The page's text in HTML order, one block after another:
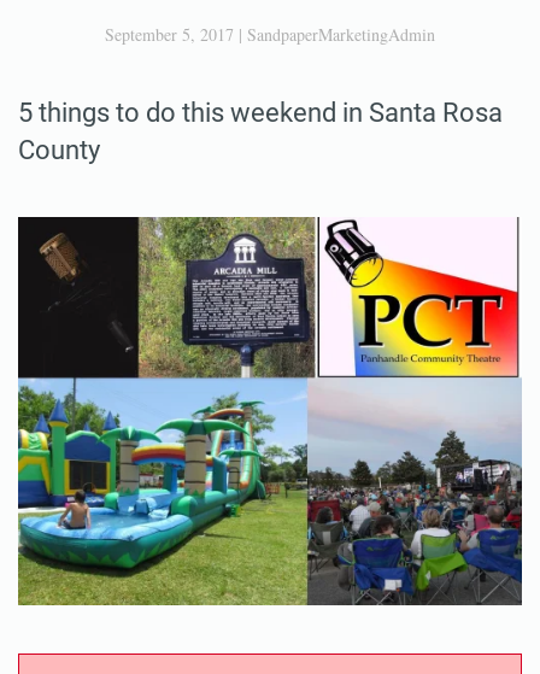
September 5, 2017 | SandpaperMarketingAdmin
5 things to do this weekend in Santa Rosa
County